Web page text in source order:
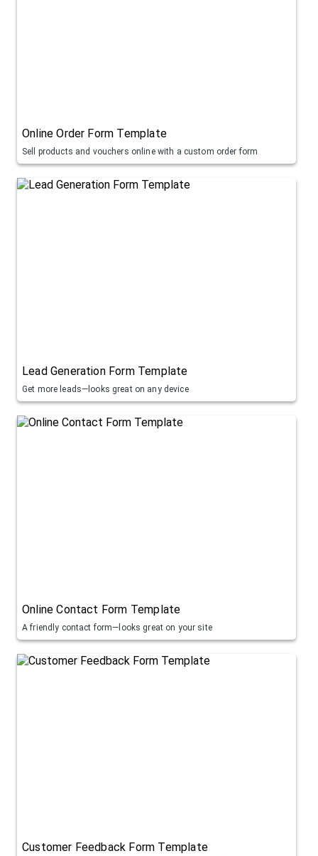
Online Order Form Template
Sell products and vouchers online with a custom order form
Lead Generation Form Template
Get more leads—looks great on any device
Online Contact Form Template
A friendly contact form—looks great on your site
Customer Feedback Form Template